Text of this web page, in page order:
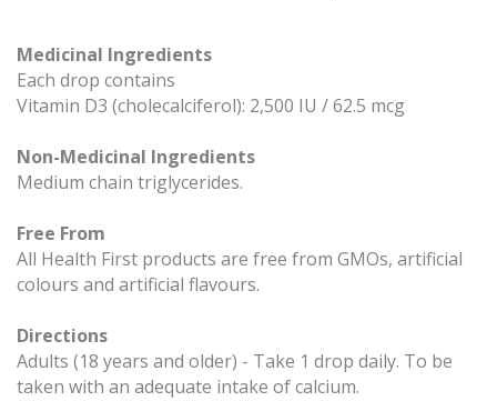
Medicinal Ingredients
Each drop contains
Vitamin D3 (cholecalciferol): 2,500 IU / 62.5 mcg
Non-Medicinal Ingredients
Medium chain triglycerides.
Free From
All Health First products are free from GMOs, artificial
colours and artificial flavours.
Directions
Adults (18 years and older) - Take 1 drop daily. To be
taken with an adequate intake of calcium.